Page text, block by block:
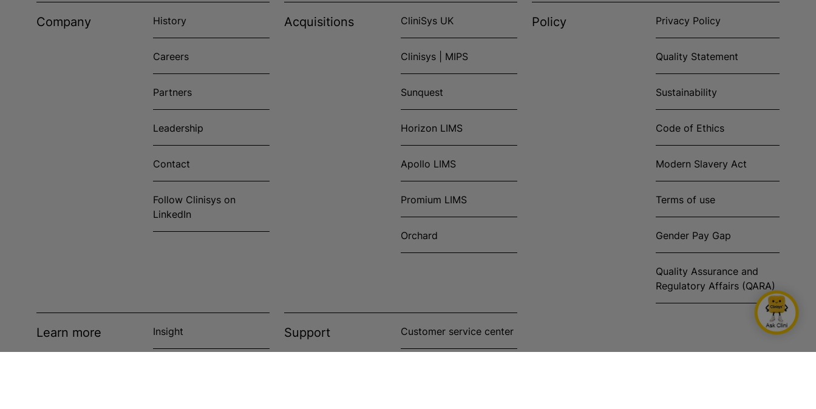
Company History
Careers
Partners
Leadership
Contact
Follow Clinisys on
LinkedIn
Acquisitions CliniSys UK
Clinisys | MIPS
Sunquest
Horizon LIMS
Apollo LIMS
Promium LIMS
Orchard
Policy Privacy Policy
Quality Statement
Sustainability
Code of Ethics
Modern Slavery Act
Terms of use
Gender Pay Gap
Quality Assurance and
Regulatory Affairs (QARA)
Learn more Insight Support Customer service center